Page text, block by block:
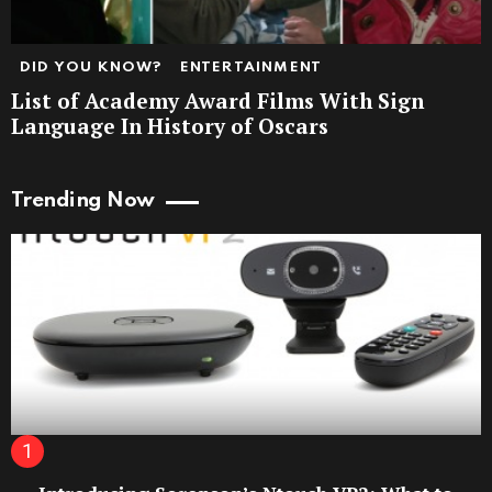
DID YOU KNOW? ENTERTAINMENT
List of Academy Award Films With Sign
Language In History of Oscars
Trending Now